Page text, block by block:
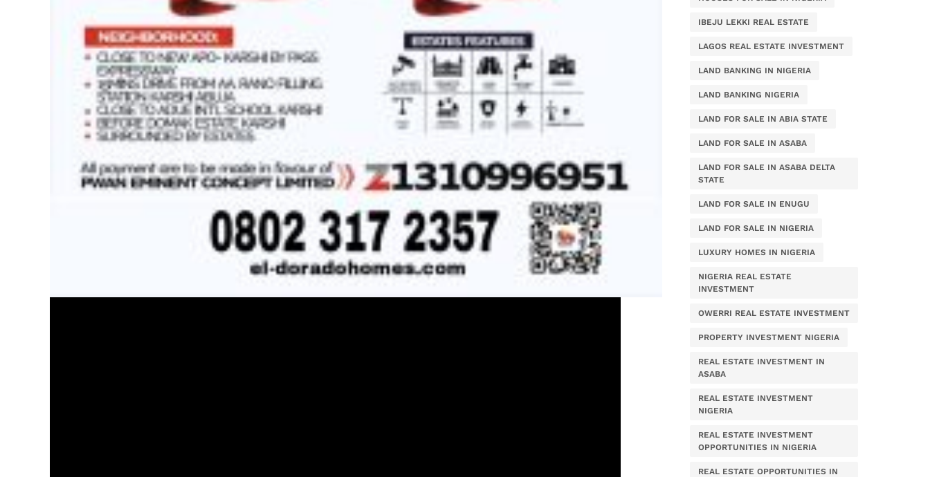
IBEJU LEKKI REAL ESTATE
LAGOS REAL ESTATE INVESTMENT
LAND BANKING IN NIGERIA
LAND BANKING NIGERIA
LAND FOR SALE IN ABIA STATE
LAND FOR SALE IN ASABA
LAND FOR SALE IN ASABA DELTA
STATE
LAND FOR SALE IN ENUGU
LAND FOR SALE IN NIGERIA
LUXURY HOMES IN NIGERIA
NIGERIA REAL ESTATE
INVESTMENT
OWERRI REAL ESTATE INVESTMENT
PROPERTY INVESTMENT NIGERIA
REAL ESTATE INVESTMENT IN
ASABA
REAL ESTATE INVESTMENT
NIGERIA
REAL ESTATE INVESTMENT
OPPORTUNITIES IN NIGERIA
REAL ESTATE OPPORTUNITIES IN